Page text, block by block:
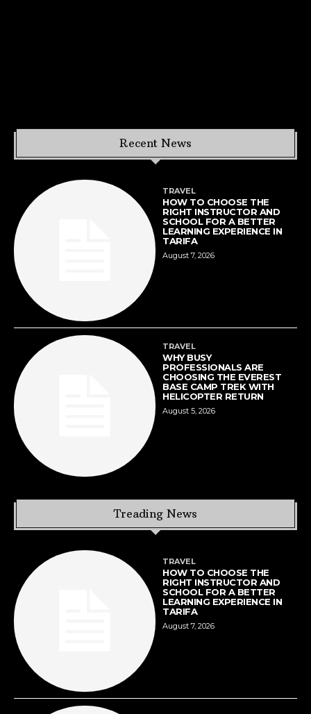
Recent News
TRAVEL
HOW TO CHOOSE THE
RIGHT INSTRUCTOR AND
SCHOOL FOR A BETTER
LEARNING EXPERIENCE IN
TARIFA
August 7, 2026
TRAVEL
WHY BUSY
PROFESSIONALS ARE
CHOOSING THE EVEREST
BASE CAMP TREK WITH
HELICOPTER RETURN
August 5, 2026
Treading News
TRAVEL
HOW TO CHOOSE THE
RIGHT INSTRUCTOR AND
SCHOOL FOR A BETTER
LEARNING EXPERIENCE IN
TARIFA
August 7, 2026